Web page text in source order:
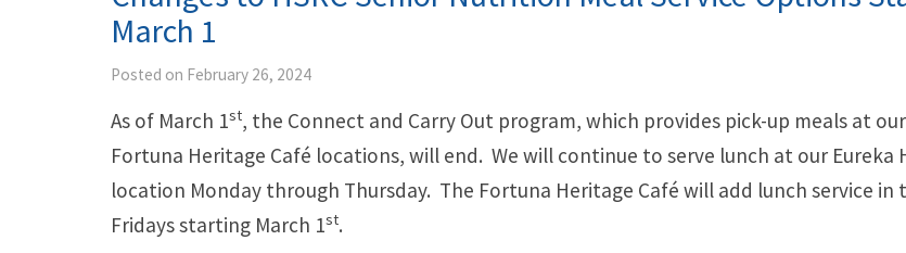
March 1
Posted on February 26, 2024
As of March 1st, the Connect and Carry Out program, which provides pick-up meals at
Fortuna Heritage Café locations, will end. We will continue to serve lunch at our Eureka
location Monday through Thursday. The Fortuna Heritage Café will add lunch service in
Fridays starting March 1st.